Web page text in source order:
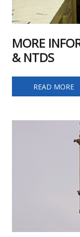
MORE
& NTDS
MORE
READ MORE